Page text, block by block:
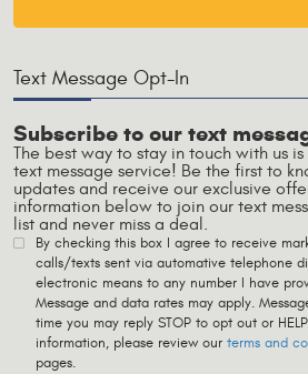
Text Message Opt-In
Subscribe to our text
The best way to stay in touch with us
text message service! Be the first to
updates and receive our exclusive
information below to join our text
list and never miss a deal.
By checking this box I agree to receive
calls/texts sent via automative telephone
electronic means to any number I have
Message and data rates may apply.
time you may reply STOP to opt out or
information, please review our terms and
pages.